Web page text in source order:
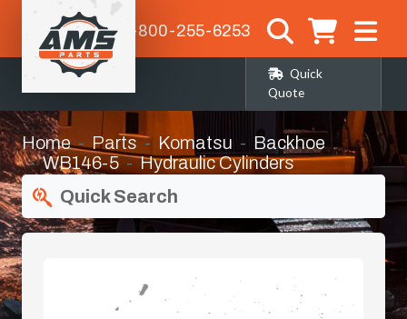
1-800-255-6253
Quick
Quote
Home Parts Komatsu
Backhoe
WB146-5
Hydraulic Cylinders
Quick Search